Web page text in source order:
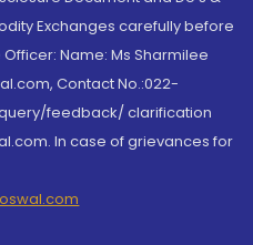
Exchanges carefully before
Name: Ms Sharmilee
Contact No.:022-
feedback/ clarification
In case of grievances for